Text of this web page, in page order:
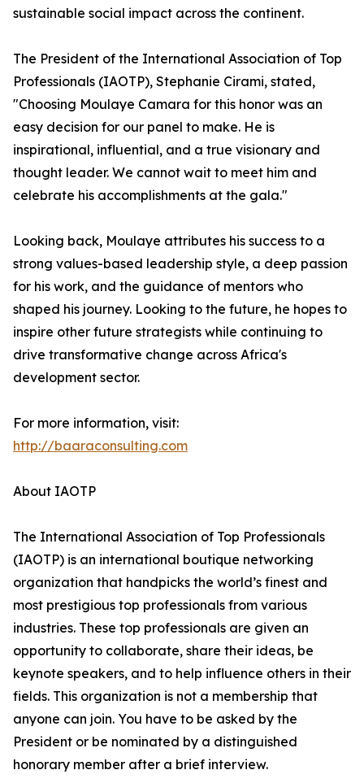
sustainable social impact across the continent.
The President of the International Association of Top
Professionals (IAOTP), Stephanie Cirami, stated,
"Choosing Moulaye Camara for this honor was an
easy decision for our panel to make. He is
inspirational, influential, and a true visionary and
thought leader. We cannot wait to meet him and
celebrate his accomplishments at the gala."
Looking back, Moulaye attributes his success to a
strong values-based leadership style, a deep passion
for his work, and the guidance of mentors who
shaped his journey. Looking to the future, he hopes to
inspire other future strategists while continuing to
drive transformative change across Africa's
development sector.
For more information, visit:
http://baaraconsulting.com
About IAOTP
The International Association of Top Professionals
(IAOTP) is an international boutique networking
organization that handpicks the world’s finest and
most prestigious top professionals from various
industries. These top professionals are given an
opportunity to collaborate, share their ideas, be
keynote speakers, and to help influence others in their
fields. This organization is not a membership that
anyone can join. You have to be asked by the
President or be nominated by a distinguished
honorary member after a brief interview.